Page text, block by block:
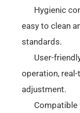
Hygienic
easy to clean
standards.
User-
operation,
adjustment.
Compatible